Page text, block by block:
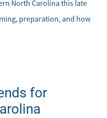
North Carolina this late
preparation, and how
for